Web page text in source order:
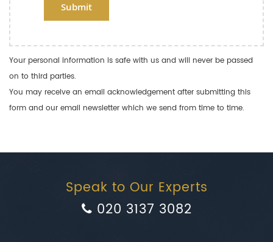
Submit
Your personal information is safe with us and will never be passed
on to third parties.
You may receive an email acknowledgement after submitting this
form and our email newsletter which we send from time to time.
Speak to Our Experts
020 3137 3082